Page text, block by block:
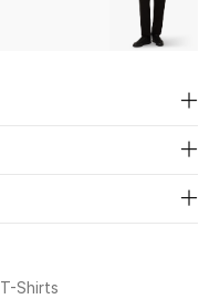
T-Shirts